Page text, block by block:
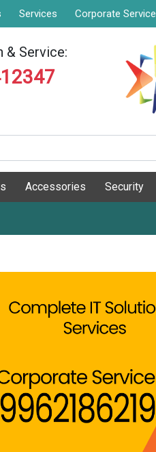
Services Corporate Service
& Service:
Accessories Security